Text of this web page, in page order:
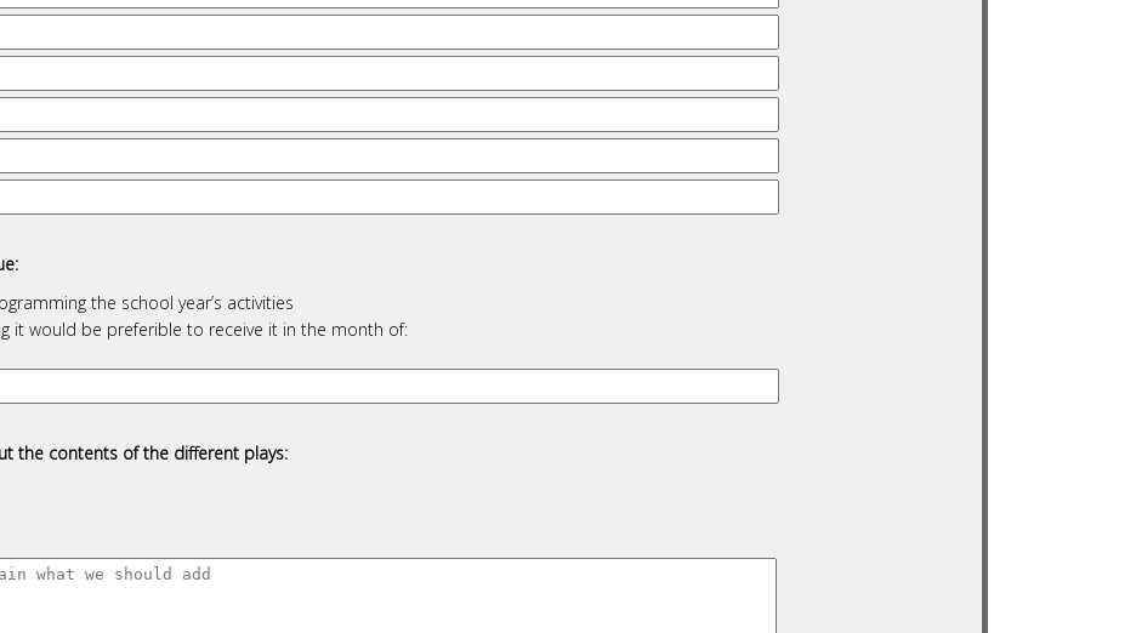
the school year’s activities
it would be preferible to receive it in the month of:
the contents of the different plays: